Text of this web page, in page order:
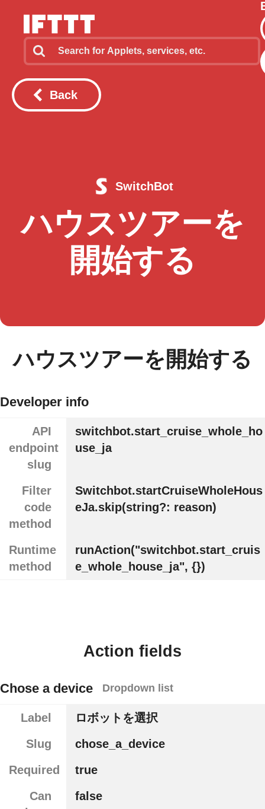
Back
SwitchBot
ハウスツアーを
開始する
ハウスツアーを開始する
Developer info
API
endpoint
slug
switchbot.start_cruise_whole_ho
use_ja
Filter
code
method
Switchbot.startCruiseWholeHous
eJa.skip(string?: reason)
Runtime
method
runAction("switchbot.start_cruis
e_whole_house_ja", {})
Action fields
Chose a device Dropdown list
Label
ロボットを選択
Slug
chose_a_device
Required
true
Can
false